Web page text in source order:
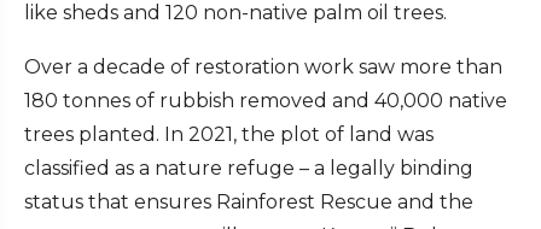
like sheds and 120 non-native palm oil trees.
Over a decade of restoration work saw more than
180 tonnes of rubbish removed and 40,000 native
trees planted. In 2021, the plot of land was
classified as a nature refuge – a legally binding
status that ensures Rainforest Rescue and the